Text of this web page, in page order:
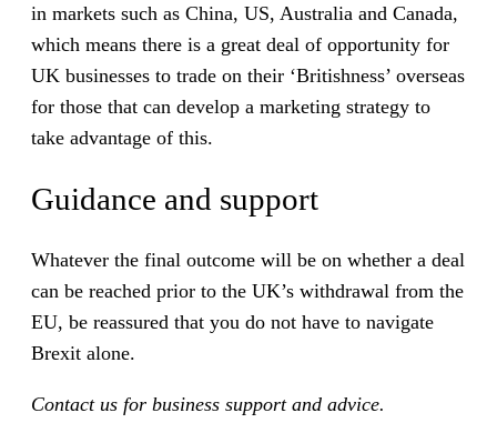
in markets such as China, US, Australia and Canada,
which means there is a great deal of opportunity for
UK businesses to trade on their ‘Britishness’ overseas
for those that can develop a marketing strategy to
take advantage of this.
Guidance and support
Whatever the final outcome will be on whether a deal
can be reached prior to the UK’s withdrawal from the
EU, be reassured that you do not have to navigate
Brexit alone.
Contact us for business support and advice.